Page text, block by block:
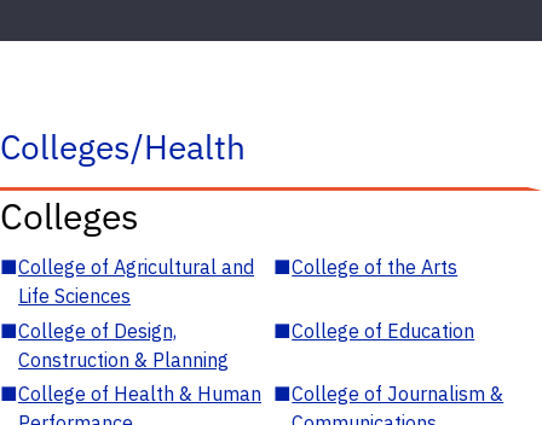
Colleges/Health
Colleges
■College of Agricultural and
Life Sciences
■College of the Arts
■College of Design,
Construction & Planning
■College of Education
■College of Health & Human ■College of Journalism &